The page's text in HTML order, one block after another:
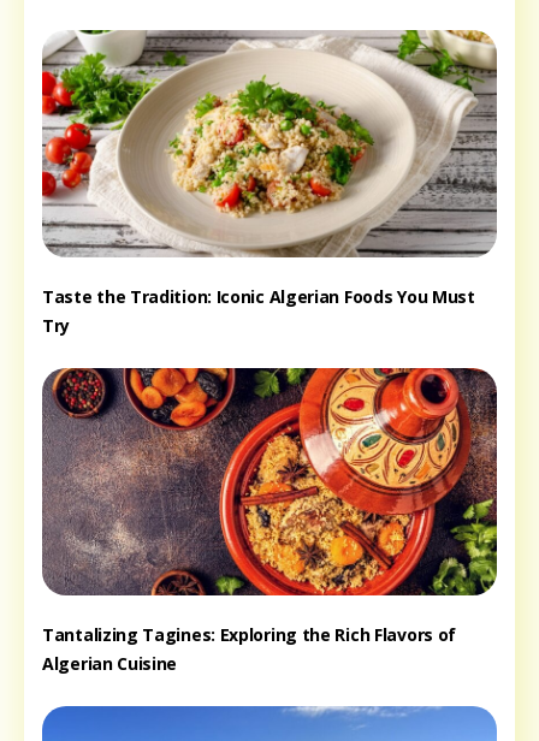
Taste the Tradition: Iconic Algerian Foods You Must
Try
Tantalizing Tagines: Exploring the Rich Flavors of
Algerian Cuisine